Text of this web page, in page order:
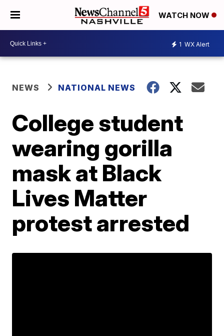
WATCH NOW
1 WX Alert
NEWS NATIONAL NEWS
College student
wearing gorilla
mask at Black
Lives Matter
protest arrested